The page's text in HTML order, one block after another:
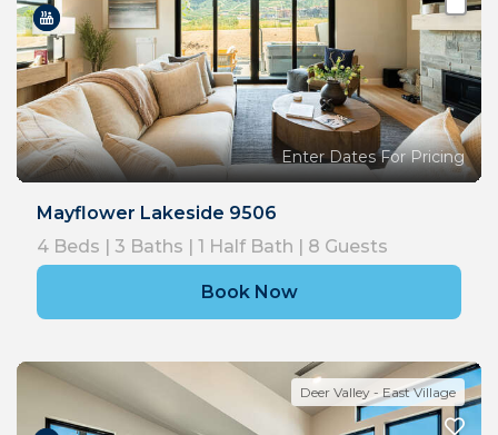
Enter Dates For Pricing
Mayflower Lakeside 9506
4 Beds | 3 Baths | 1 Half Bath | 8 Guests
Book Now
Deer Valley - East Village